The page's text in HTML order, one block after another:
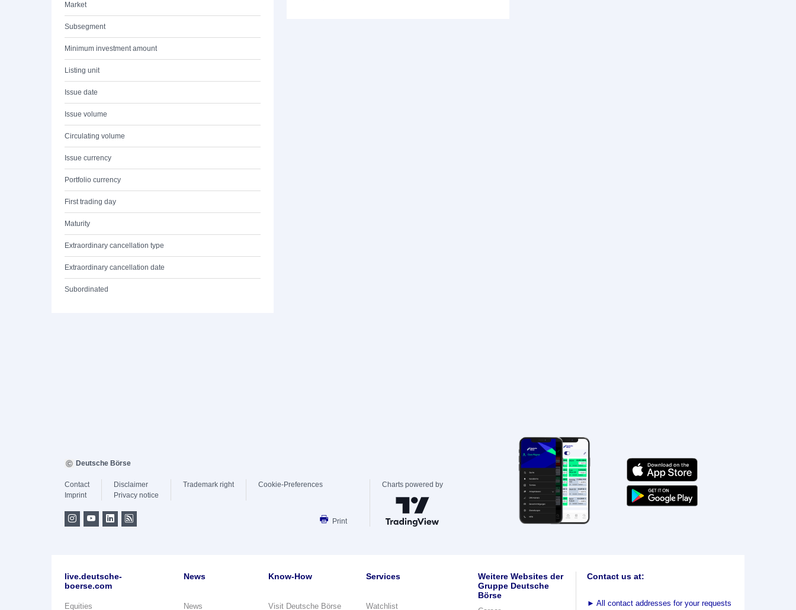
Market
Subsegment
Minimum investment amount
Listing unit
Issue date
Issue volume
Circulating volume
Issue currency
Portfolio currency
First trading day
Maturity
Extraordinary cancellation type
Extraordinary cancellation date
Subordinated
Deutsche Börse
Contact
Imprint
Disclaimer
Privacy notice
Trademark right Cookie-Preferences
Print
Charts powered by
live.deutsche-
boerse.com
Equities
News
News
Know-How
Visit Deutsche Börse
Services
Watchlist
Weitere Websites der
Gruppe Deutsche
Börse
Contact us at:
► All contact addresses for your requests